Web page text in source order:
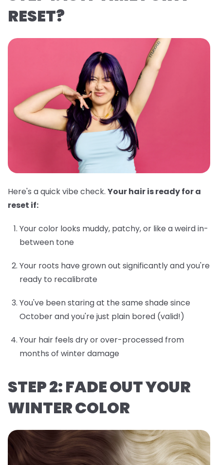
RESET?
Here's a quick vibe check. Your hair is ready for a
reset if:
Your color looks muddy, patchy, or like a weird in-
between tone
Your roots have grown out significantly and you're
ready to recalibrate
You've been staring at the same shade since
October and you're just plain bored (valid!)
Your hair feels dry or over-processed from
months of winter damage
STEP 2: FADE OUT YOUR
WINTER COLOR